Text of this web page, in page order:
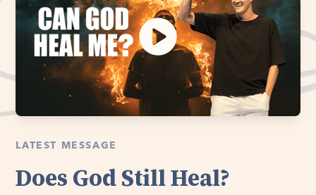
LATEST MESSAGE
Does God Still Heal?